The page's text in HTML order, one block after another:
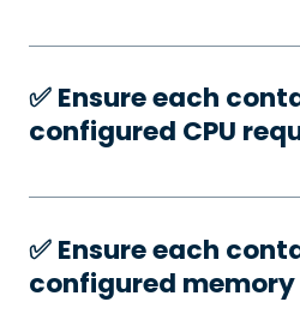
✅️ Ensure each
configured CPU
✅️ Ensure each
configured